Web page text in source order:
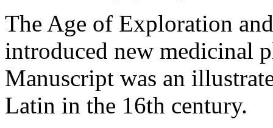
The Age of Exploration
introduced new medicinal
Manuscript was an
Latin in the 16th century.